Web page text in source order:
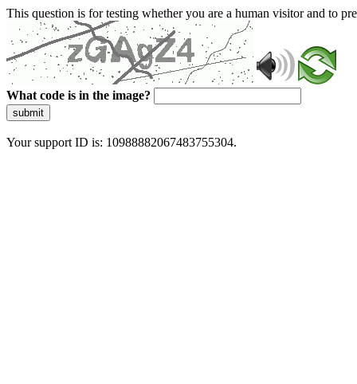
This question is for testing whether you are a human visitor and to
What code is in the image?
submit
Your support ID is: 10988882067483755304.